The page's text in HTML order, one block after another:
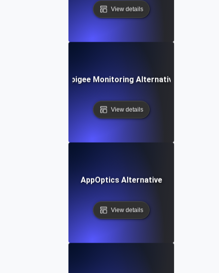
View details
Apigee Monitoring Alternative
View details
AppOptics Alternative
View details